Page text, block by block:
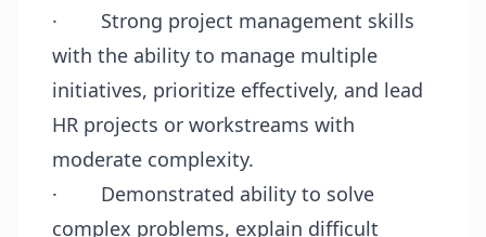
·
Strong project management skills
with the ability to manage multiple
initiatives, prioritize effectively, and lead
HR projects or workstreams with
moderate complexity.
·
Demonstrated ability to solve
complex problems, explain difficult